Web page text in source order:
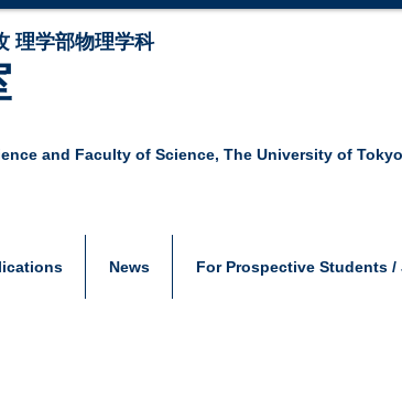
理学部物理学科
and Faculty of Science, The University of Tokyo
News For Prospective Students